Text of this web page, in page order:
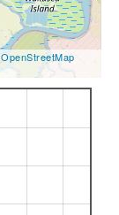
OpenStreetMap